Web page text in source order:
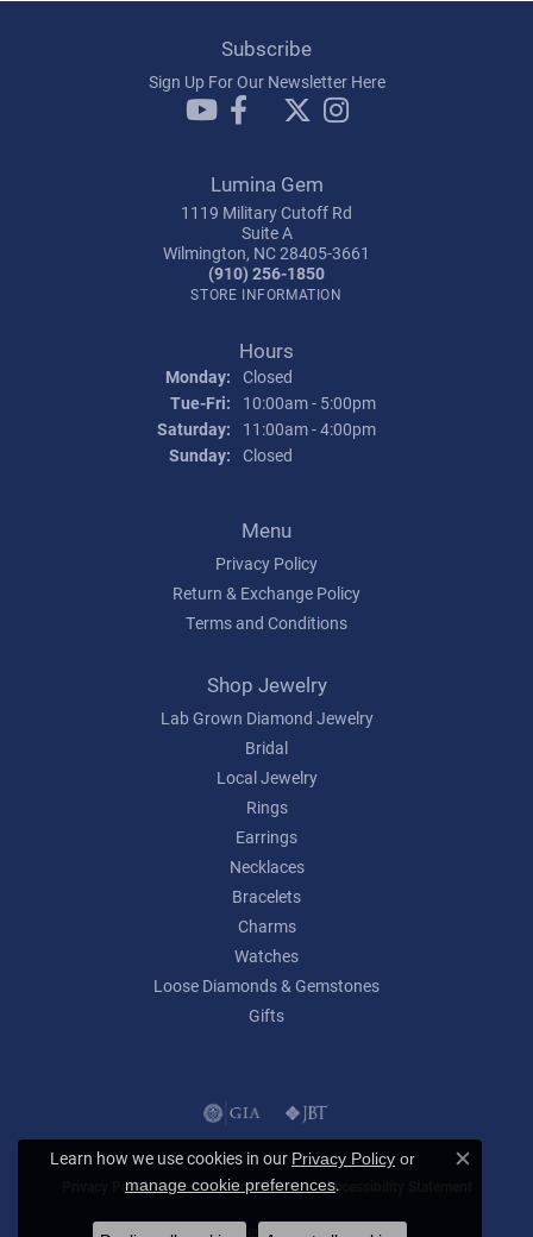
Subscribe
Sign Up For Our Newsletter Here
Lumina Gem
1119 Military Cutoff Rd
Suite A
Wilmington, NC 28405-3661
(910) 256-1850
STORE INFORMATION
Hours
Monday: Closed
Tue-Fri: Tuesday - Friday:
10:00am - 5:00pm
Saturday:
11:00am - 4:00pm
Sunday: Closed
Menu
Privacy Policy
Return & Exchange Policy
Terms and Conditions
Shop Jewelry
Lab Grown Diamond Jewelry
Bridal
Local Jewelry
Rings
Earrings
Necklaces
Bracelets
Charms
Watches
Loose Diamonds & Gemstones
Gifts
Privacy Policy Terms & Conditions Accessibility Statement
© 2026 Lumina Gem. All Rights Reserved.
Learn how we use cookies in our Privacy Policy or
manage cookie preferences.
Close